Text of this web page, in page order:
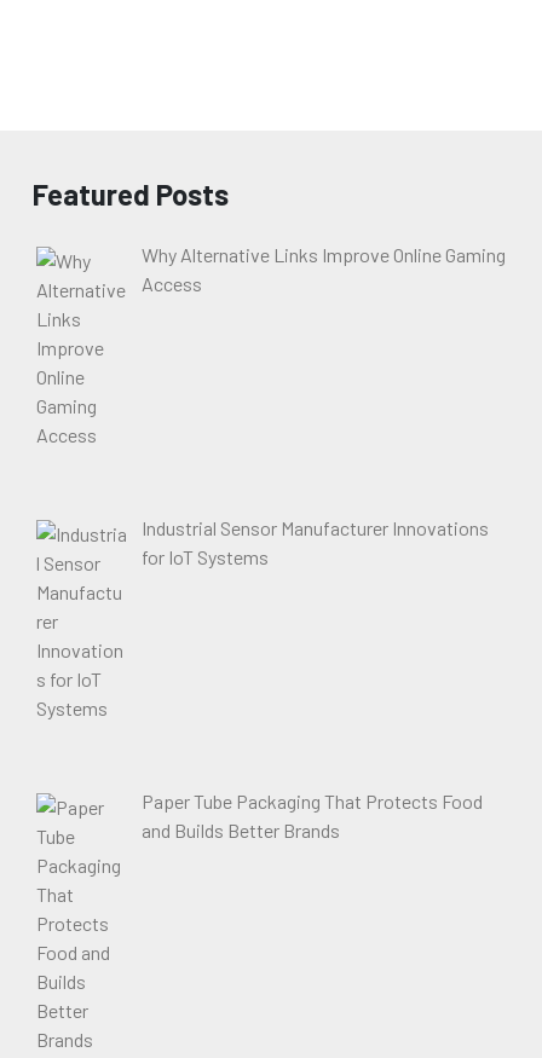
Featured Posts
Why Alternative Links Improve Online Gaming
Access
Industrial Sensor Manufacturer Innovations
for IoT Systems
Paper Tube Packaging That Protects Food
and Builds Better Brands